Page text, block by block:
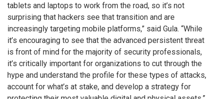
tablets and laptops to work from the road, so it’s not
surprising that hackers see that transition and are
increasingly targeting mobile platforms,” said Gula. “While
it’s encouraging to see that the advanced persistent threat
is front of mind for the majority of security professionals,
it’s critically important for organizations to cut through the
hype and understand the profile for these types of attacks,
account for what’s at stake, and develop a strategy for